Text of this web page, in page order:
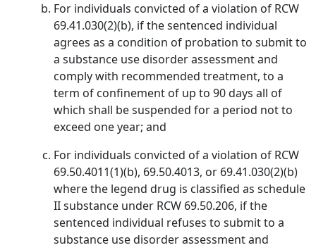
For individuals convicted of a violation of RCW
69.41.030(2)(b), if the sentenced individual
agrees as a condition of probation to submit to
a substance use disorder assessment and
comply with recommended treatment, to a
term of confinement of up to 90 days all of
which shall be suspended for a period not to
exceed one year; and
For individuals convicted of a violation of RCW
69.50.4011(1)(b), 69.50.4013, or 69.41.030(2)(b)
where the legend drug is classified as schedule
II substance under RCW 69.50.206, if the
sentenced individual refuses to submit to a
substance use disorder assessment and